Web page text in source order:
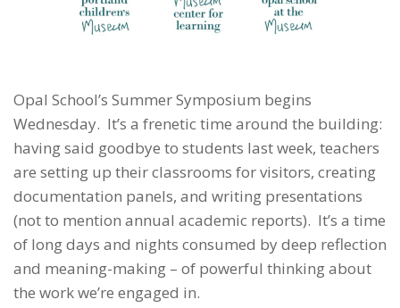
Opal School’s Summer Symposium begins
Wednesday. It’s a frenetic time around the building:
having said goodbye to students last week, teachers
are setting up their classrooms for visitors, creating
documentation panels, and writing presentations
(not to mention annual academic reports). It’s a time
of long days and nights consumed by deep reflection
and meaning-making – of powerful thinking about
the work we’re engaged in.